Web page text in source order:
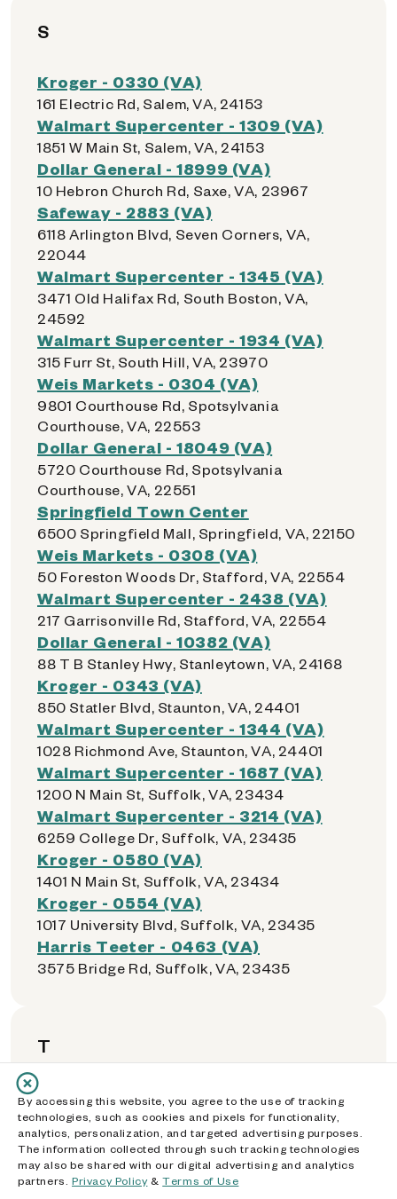
S
Kroger - 0330 (VA)
161 Electric Rd, Salem, VA, 24153
Walmart Supercenter - 1309 (VA)
1851 W Main St, Salem, VA, 24153
Dollar General - 18999 (VA)
10 Hebron Church Rd, Saxe, VA, 23967
Safeway - 2883 (VA)
6118 Arlington Blvd, Seven Corners, VA,
22044
Walmart Supercenter - 1345 (VA)
3471 Old Halifax Rd, South Boston, VA,
24592
Walmart Supercenter - 1934 (VA)
315 Furr St, South Hill, VA, 23970
Weis Markets - 0304 (VA)
9801 Courthouse Rd, Spotsylvania
Courthouse, VA, 22553
Dollar General - 18049 (VA)
5720 Courthouse Rd, Spotsylvania
Courthouse, VA, 22551
Springfield Town Center
6500 Springfield Mall, Springfield, VA, 22150
Weis Markets - 0308 (VA)
50 Foreston Woods Dr, Stafford, VA, 22554
Walmart Supercenter - 2438 (VA)
217 Garrisonville Rd, Stafford, VA, 22554
Dollar General - 10382 (VA)
88 T B Stanley Hwy, Stanleytown, VA, 24168
Kroger - 0343 (VA)
850 Statler Blvd, Staunton, VA, 24401
Walmart Supercenter - 1344 (VA)
1028 Richmond Ave, Staunton, VA, 24401
Walmart Supercenter - 1687 (VA)
1200 N Main St, Suffolk, VA, 23434
Walmart Supercenter - 3214 (VA)
6259 College Dr, Suffolk, VA, 23435
Kroger - 0580 (VA)
1401 N Main St, Suffolk, VA, 23434
Kroger - 0554 (VA)
1017 University Blvd, Suffolk, VA, 23435
Harris Teeter - 0463 (VA)
3575 Bridge Rd, Suffolk, VA, 23435
T
Kroger - 0555 (VA)
5007-2 Victory Boulevard, Tabb, VA, 23693
Walmart Supercenter - 1730 (VA)
1660 Tappahannock Blvd, Tappahannock,
VA, 22560
By accessing this website, you agree to the use of tracking
technologies, such as cookies and pixels for functionality,
analytics, personalization, and targeted advertising purposes.
The information collected through such tracking technologies
may also be shared with our digital advertising and analytics
partners. Privacy Policy&Terms of Use